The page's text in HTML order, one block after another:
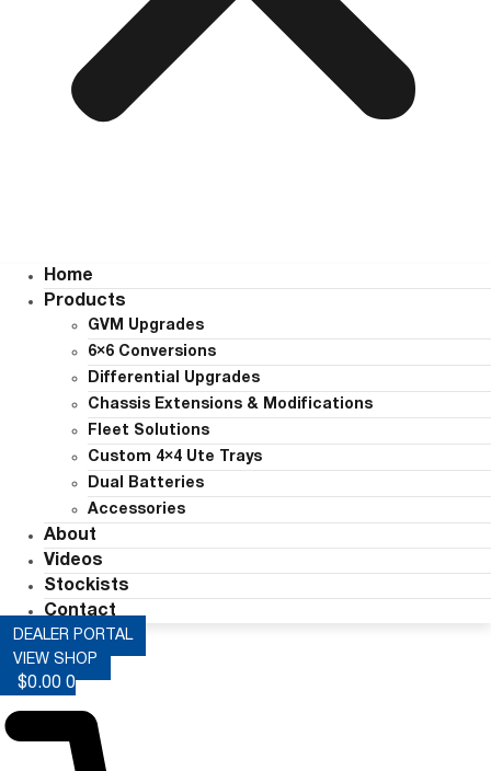
Home
Products
GVM Upgrades
6×6 Conversions
Differential Upgrades
Chassis Extensions & Modifications
Fleet Solutions
Custom 4×4 Ute Trays
Dual Batteries
Accessories
About
Videos
Stockists
Contact
DEALER PORTAL
VIEW SHOP
$0.00 0